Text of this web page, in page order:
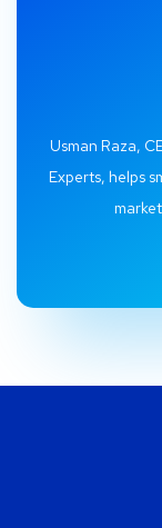
Usman Raza,
Experts, helps